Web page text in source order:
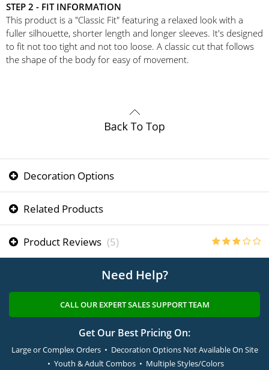
STEP 2 - FIT INFORMATION
This product is a "Classic Fit" featuring a relaxed look with a
fuller silhouette, shorter length and longer sleeves. It's designed
to fit not too tight and not too loose. A classic cut that follows
the shape of the body for easy of movement.
Decoration Options
Related Products
Product Reviews (5)
Need Help?
CALL OUR EXPERT SALES SUPPORT TEAM
Get Our Best Pricing On:
Large or Complex Orders • Decoration Options Not Available On Site
• Youth & Adult Combos • Multiple Styles/Colors